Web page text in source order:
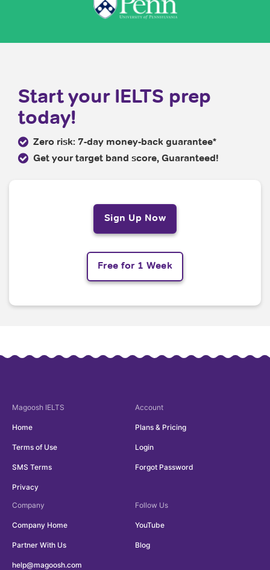
Start your IELTS prep
today!
Zero risk: 7-day money-back guarantee*
Get your target band score, Guaranteed!
Sign Up Now
Free for 1 Week
Magoosh IELTS
Home
Terms of Use
SMS Terms
Privacy
Account
Plans & Pricing
Login
Forgot Password
Company
Company Home
Partner With Us
help@magoosh.com
Follow Us
YouTube
Blog